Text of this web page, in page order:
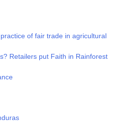
of fair trade in agricultural
Retailers put Faith in Rainforest